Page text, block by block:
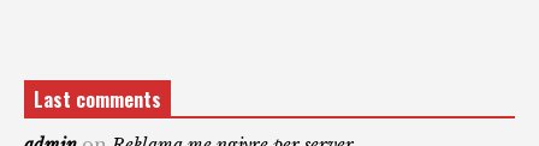
Last comments